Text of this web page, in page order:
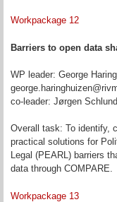
Workpackage 12
Barriers to open data
WP leader: George
co-leader: Jørgen
Overall task: To identify,
practical solutions for
Legal (PEARL) barriers
data through COMPARE.
Workpackage 13